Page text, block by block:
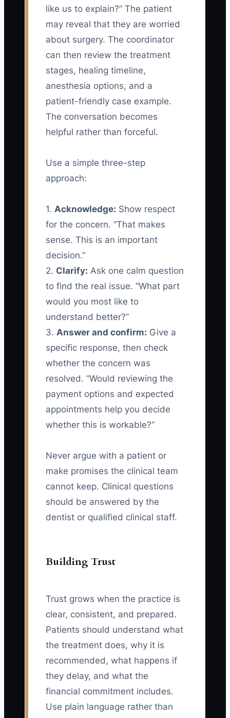
like us to explain?” The patient
may reveal that they are worried
about surgery. The coordinator
can then review the treatment
stages, healing timeline,
anesthesia options, and a
patient-friendly case example.
The conversation becomes
helpful rather than forceful.
Use a simple three-step
approach:
1. Acknowledge: Show respect
for the concern. “That makes
sense. This is an important
decision.”
2. Clarify: Ask one calm question
to find the real issue. “What part
would you most like to
understand better?”
3. Answer and confirm: Give a
specific response, then check
whether the concern was
resolved. “Would reviewing the
payment options and expected
appointments help you decide
whether this is workable?”
Never argue with a patient or
make promises the clinical team
cannot keep. Clinical questions
should be answered by the
dentist or qualified clinical staff.
Building Trust
Trust grows when the practice is
clear, consistent, and prepared.
Patients should understand what
the treatment does, why it is
recommended, what happens if
they delay, and what the
financial commitment includes.
Use plain language rather than